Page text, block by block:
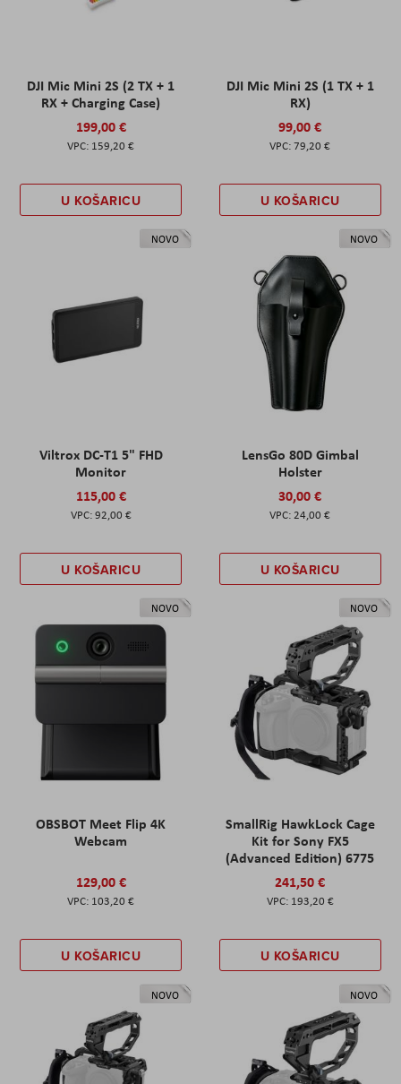
DJI Mic Mini 2S (2 TX + 1
RX + Charging Case)
199,00 €
159,20 €
U KOŠARICU
DJI Mic Mini 2S (1 TX + 1
RX)
99,00 €
79,20 €
U KOŠARICU
NOVO
Viltrox DC-T1 5" FHD
Monitor
115,00 €
92,00 €
U KOŠARICU
NOVO
LensGo 80D Gimbal
Holster
30,00 €
24,00 €
U KOŠARICU
NOVO
OBSBOT Meet Flip 4K
Webcam
129,00 €
103,20 €
U KOŠARICU
NOVO
SmallRig HawkLock Cage
Kit for Sony FX5
(Advanced Edition) 6775
241,50 €
193,20 €
U KOŠARICU
NOVO NOVO